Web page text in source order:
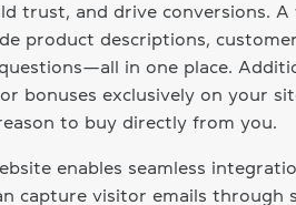
trust, and drive conversions.
product descriptions,
in one place.
bonuses exclusively on your
to buy directly from you.
enables seamless
capture visitor emails through